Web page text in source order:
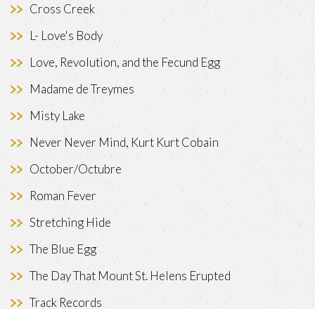
Cross Creek
L- Love's Body
Love, Revolution, and the Fecund Egg
Madame de Treymes
Misty Lake
Never Never Mind, Kurt Kurt Cobain
October/Octubre
Roman Fever
Stretching Hide
The Blue Egg
The Day That Mount St. Helens Erupted
Track Records